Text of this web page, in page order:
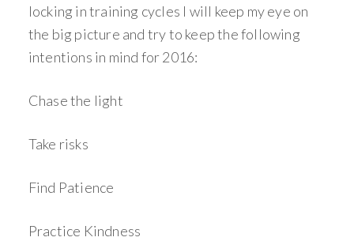
locking in training cycles I will keep my eye on
the big picture and try to keep the following
intentions in mind for 2016:
Chase the light
Take risks
Find Patience
Practice Kindness